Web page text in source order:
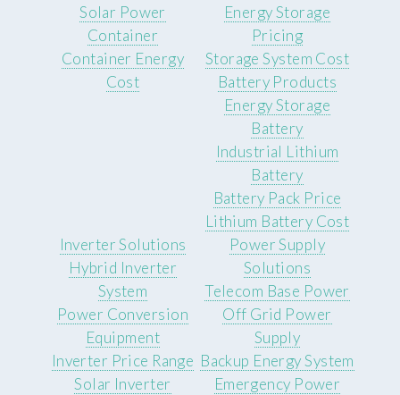
Solar Power
Container
Container Energy
Cost
Energy Storage
Pricing
Storage System Cost
Battery Products
Energy Storage
Battery
Industrial Lithium
Battery
Battery Pack Price
Lithium Battery Cost
Inverter Solutions
Hybrid Inverter
System
Power Conversion
Equipment
Inverter Price Range
Solar Inverter
Power Supply
Solutions
Telecom Base Power
Off Grid Power
Supply
Backup Energy System
Emergency Power